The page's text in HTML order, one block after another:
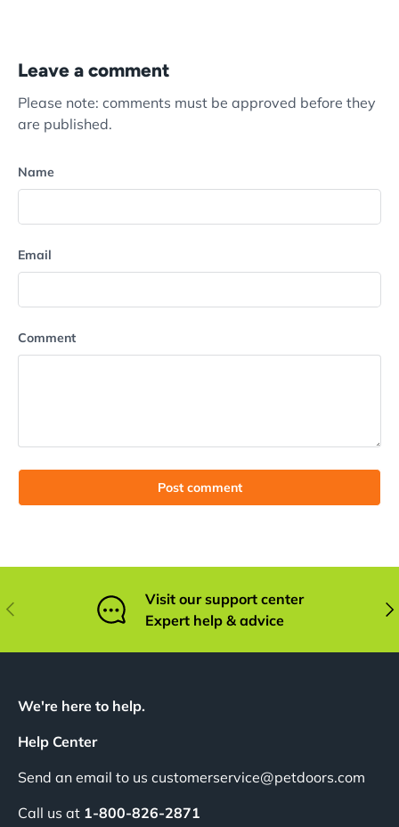
Leave a comment
Please note: comments must be approved before they
are published.
Name
Email
Comment
Post comment
Previous
Visit our support center
Expert help & advice
We're here to help.
Help Center
Send an email to us customerservice@petdoors.com
Call us at 1-800-826-2871